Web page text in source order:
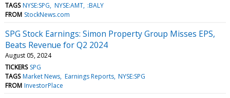
TAGS NYSE:SPG NYSE:AMT :BALY
FROM StockNews.com
SPG Stock Earnings: Simon Property Group Misses EPS,
Beats Revenue for Q2 2024
August 05, 2024
TICKERS SPG
TAGS Market News Earnings Reports NYSE:SPG
FROM InvestorPlace